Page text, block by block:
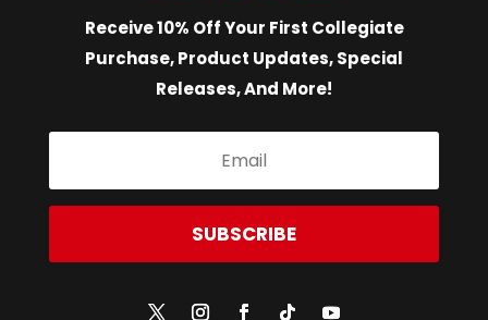
Receive 10% Off Your First Collegiate
Purchase, Product Updates, Special
Releases, And More!
SUBSCRIBE